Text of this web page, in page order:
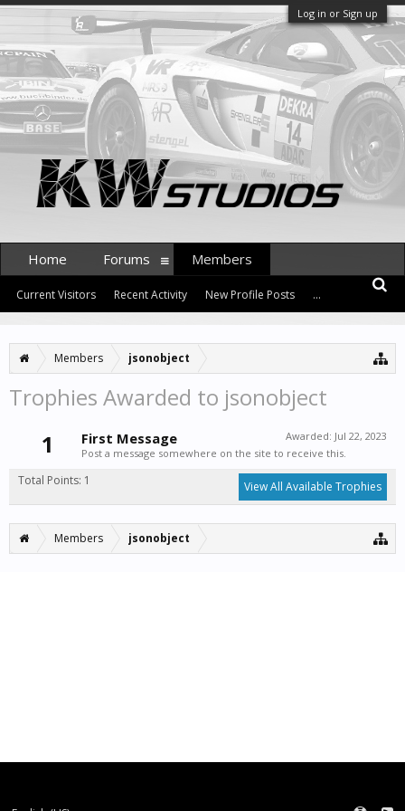
Log in or Sign up
Members jsonobject
Trophies Awarded to jsonobject
1
Awarded: Jul 22, 2023
First Message
Post a message somewhere on the site to receive this.
Total Points: 1 View All Available Trophies
Members jsonobject
Home Forums Members
Current Visitors Recent Activity New Profile Posts ...